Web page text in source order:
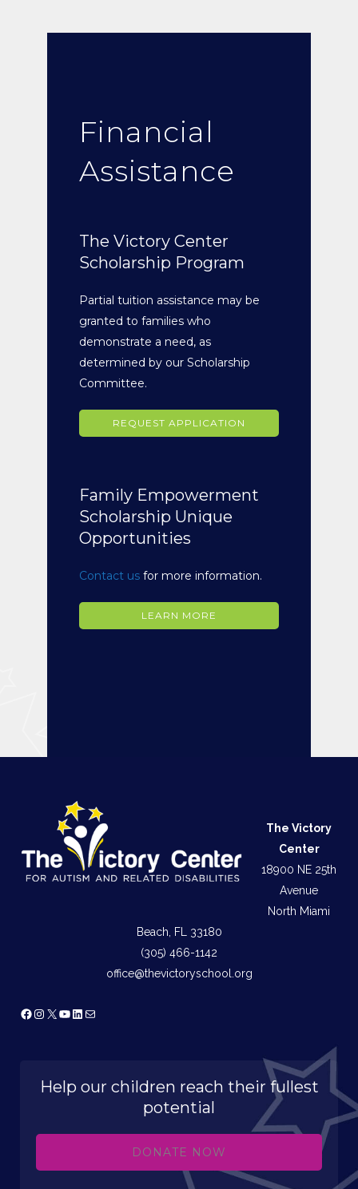
Financial
Assistance
The Victory Center
Scholarship Program
Partial tuition assistance may be
granted to families who
demonstrate a need, as
determined by our Scholarship
Committee.
REQUEST APPLICATION
Family Empowerment
Scholarship Unique
Opportunities
Contact us for more information.
LEARN MORE
The Victory
Center
18900 NE 25th
Avenue
North Miami
Beach, FL 33180
(305) 466-1142
office@thevictoryschool.org
Facebook
Instagram
X YouTube
LinkedIn
Mail
Help our children reach their fullest
potential
DONATE NOW